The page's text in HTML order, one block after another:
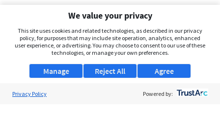
We value your privacy
This site uses cookies and related technologies, as described in our privacy
policy, for purposes that may include site operation, analytics, enhanced
user experience, or advertising. You may choose to consent to our use of these
technologies, or manage your own preferences.
Manage Agree
Reject All
Privacy Policy Powered by: